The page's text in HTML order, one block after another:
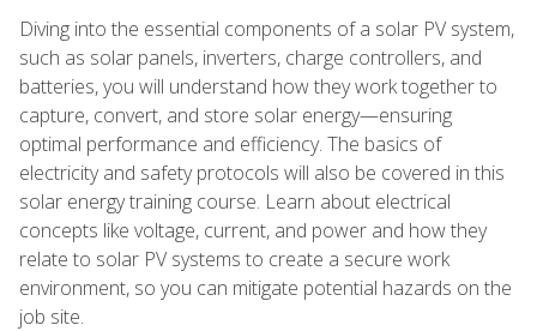
Diving into the essential components of a solar PV system,
such as solar panels, inverters, charge controllers, and
batteries, you will understand how they work together to
capture, convert, and store solar energy—ensuring
optimal performance and efficiency. The basics of
electricity and safety protocols will also be covered in this
solar energy training course. Learn about electrical
concepts like voltage, current, and power and how they
relate to solar PV systems to create a secure work
environment, so you can mitigate potential hazards on the
job site.